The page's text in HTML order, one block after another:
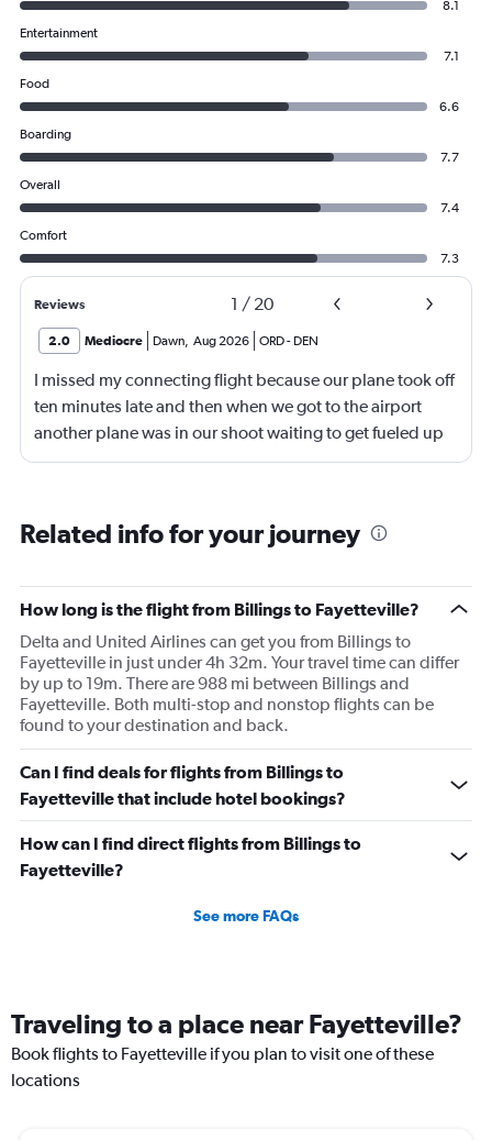
8.1
Entertainment
7.1
Food
6.6
Boarding
7.7
Overall
7.4
Comfort
7.3
Reviews 1 / 20
2.0 Mediocre Dawn Aug 2026 ORD- DEN
I missed my connecting flight because our plane took off
ten minutes late and then when we got to the airport
another plane was in our shoot waiting to get fueled up
and that took 30 minutes so I missed my connecting
what time the planes get in because of an app. I was not
then that was delayed. Gates changed till 9:20. Terrible
Related info for your journey
How long is the flight from Billings to Fayetteville?
Delta and United Airlines can get you from Billings to
Fayetteville in just under 4h 32m. Your travel time can differ
by up to 19m. There are 988 mi between Billings and
Fayetteville. Both multi-stop and nonstop flights can be
found to your destination and back.
Can I find deals for flights from Billings to
Fayetteville that include hotel bookings?
How can I find direct flights from Billings to
Fayetteville?
See more FAQs
Traveling to a place near Fayetteville?
Book flights to Fayetteville if you plan to visit one of these
locations